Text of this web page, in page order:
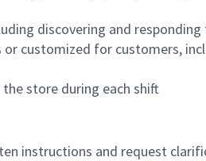
discovering and
customized for customers,
store during each shift
instructions and request